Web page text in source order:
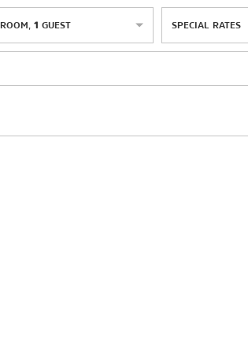
ROOM 1 GUEST SPECIAL RATES